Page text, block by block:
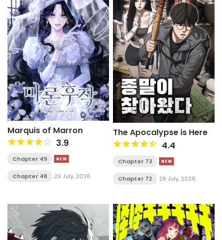
Marquis of Marron
3.9
Chapter 49
Chapter 48 29 July, 2026
The Apocalypse is Here
4.4
Chapter 73
Chapter 72 29 July, 2026